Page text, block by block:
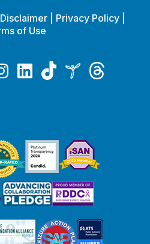
Disclaimer Privacy Policy
of Use
LinkedInTiktokInspireThreads